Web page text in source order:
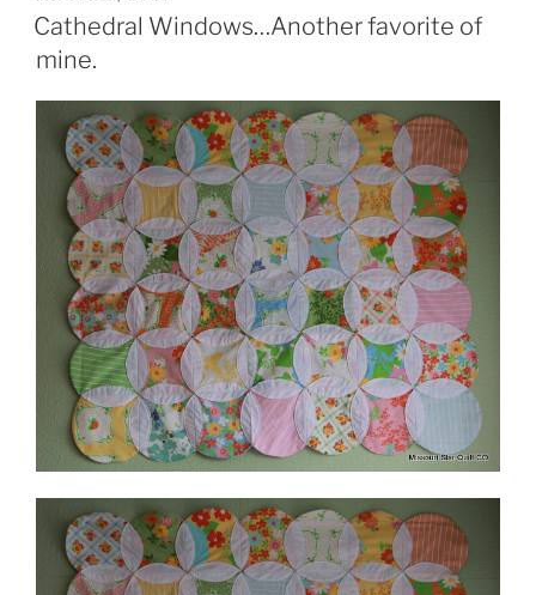
ON
Cathedral Windows…Another favorite of
mine.